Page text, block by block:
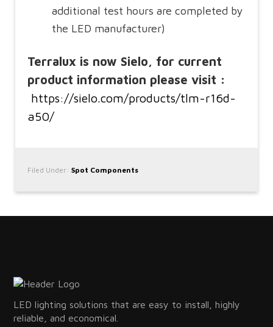
additional test hours are completed by
the LED manufacturer)
Terralux is now Sielo, for current
product information please visit :
https://sielo.com/products/tlm-r16d-
a50/
Filed Under:Spot Components
LED lighting solutions that are easy to install, highly
reliable, and economical.